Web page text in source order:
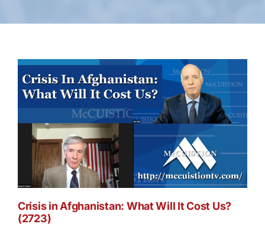
Crisis in Afghanistan: What Will It Cost Us?
(2723)